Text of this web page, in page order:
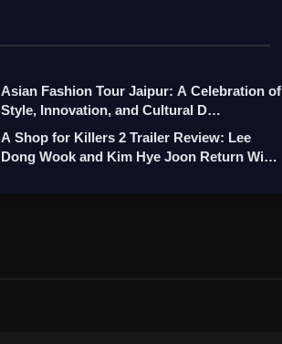
Asian Fashion Tour Jaipur: A Celebration of
Style, Innovation, and Cultural D…
A Shop for Killers 2 Trailer Review: Lee
Dong Wook and Kim Hye Joon Return Wi…